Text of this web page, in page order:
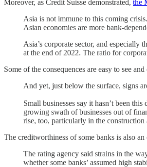
Moreover, as Credit Suisse demonstrated, the
Asia is not immune to this coming
Asian economies are more bank-
Asia’s corporate sector, and
at the end of 2022. The ratio for
Some of the consequences are easy to see
And yet, just below the surface, signs
Small businesses say it hasn’t been
growing swath of businesses out of
rise, too, particularly in the construction
The creditworthiness of some banks is also
The rating agency said strains in the
whether some banks’ assumed high